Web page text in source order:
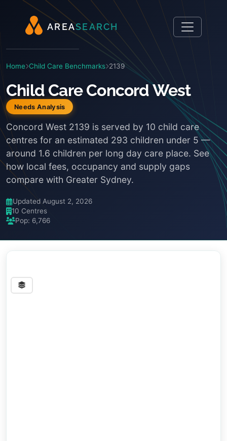
AREASEARCH
Home Child Care Benchmarks 2139
Child Care Concord West
Needs Analysis
Concord West 2139 is served by 10 child care
centres for an estimated 293 children under 5 —
around 1.6 children per long day care place. See
how local fees, occupancy and supply gaps
compare with Greater Sydney.
Updated August 2, 2026
10 Centres
Pop: 6,766